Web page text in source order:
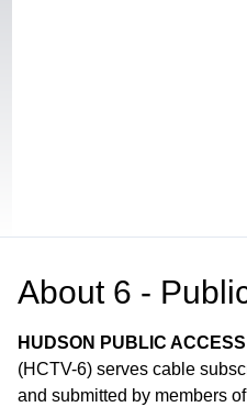
About 6 -
HUDSON PUBLIC
(HCTV-6) serves cable
and submitted by members